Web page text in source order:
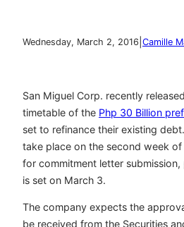
Wednesday, March 2, 2016 Camille
San Miguel Corp. recently
timetable of the Php 30 Billion
set to refinance their existing
take place on the second week
for commitment letter
is set on March 3.
The company expects the
be received from the Securities